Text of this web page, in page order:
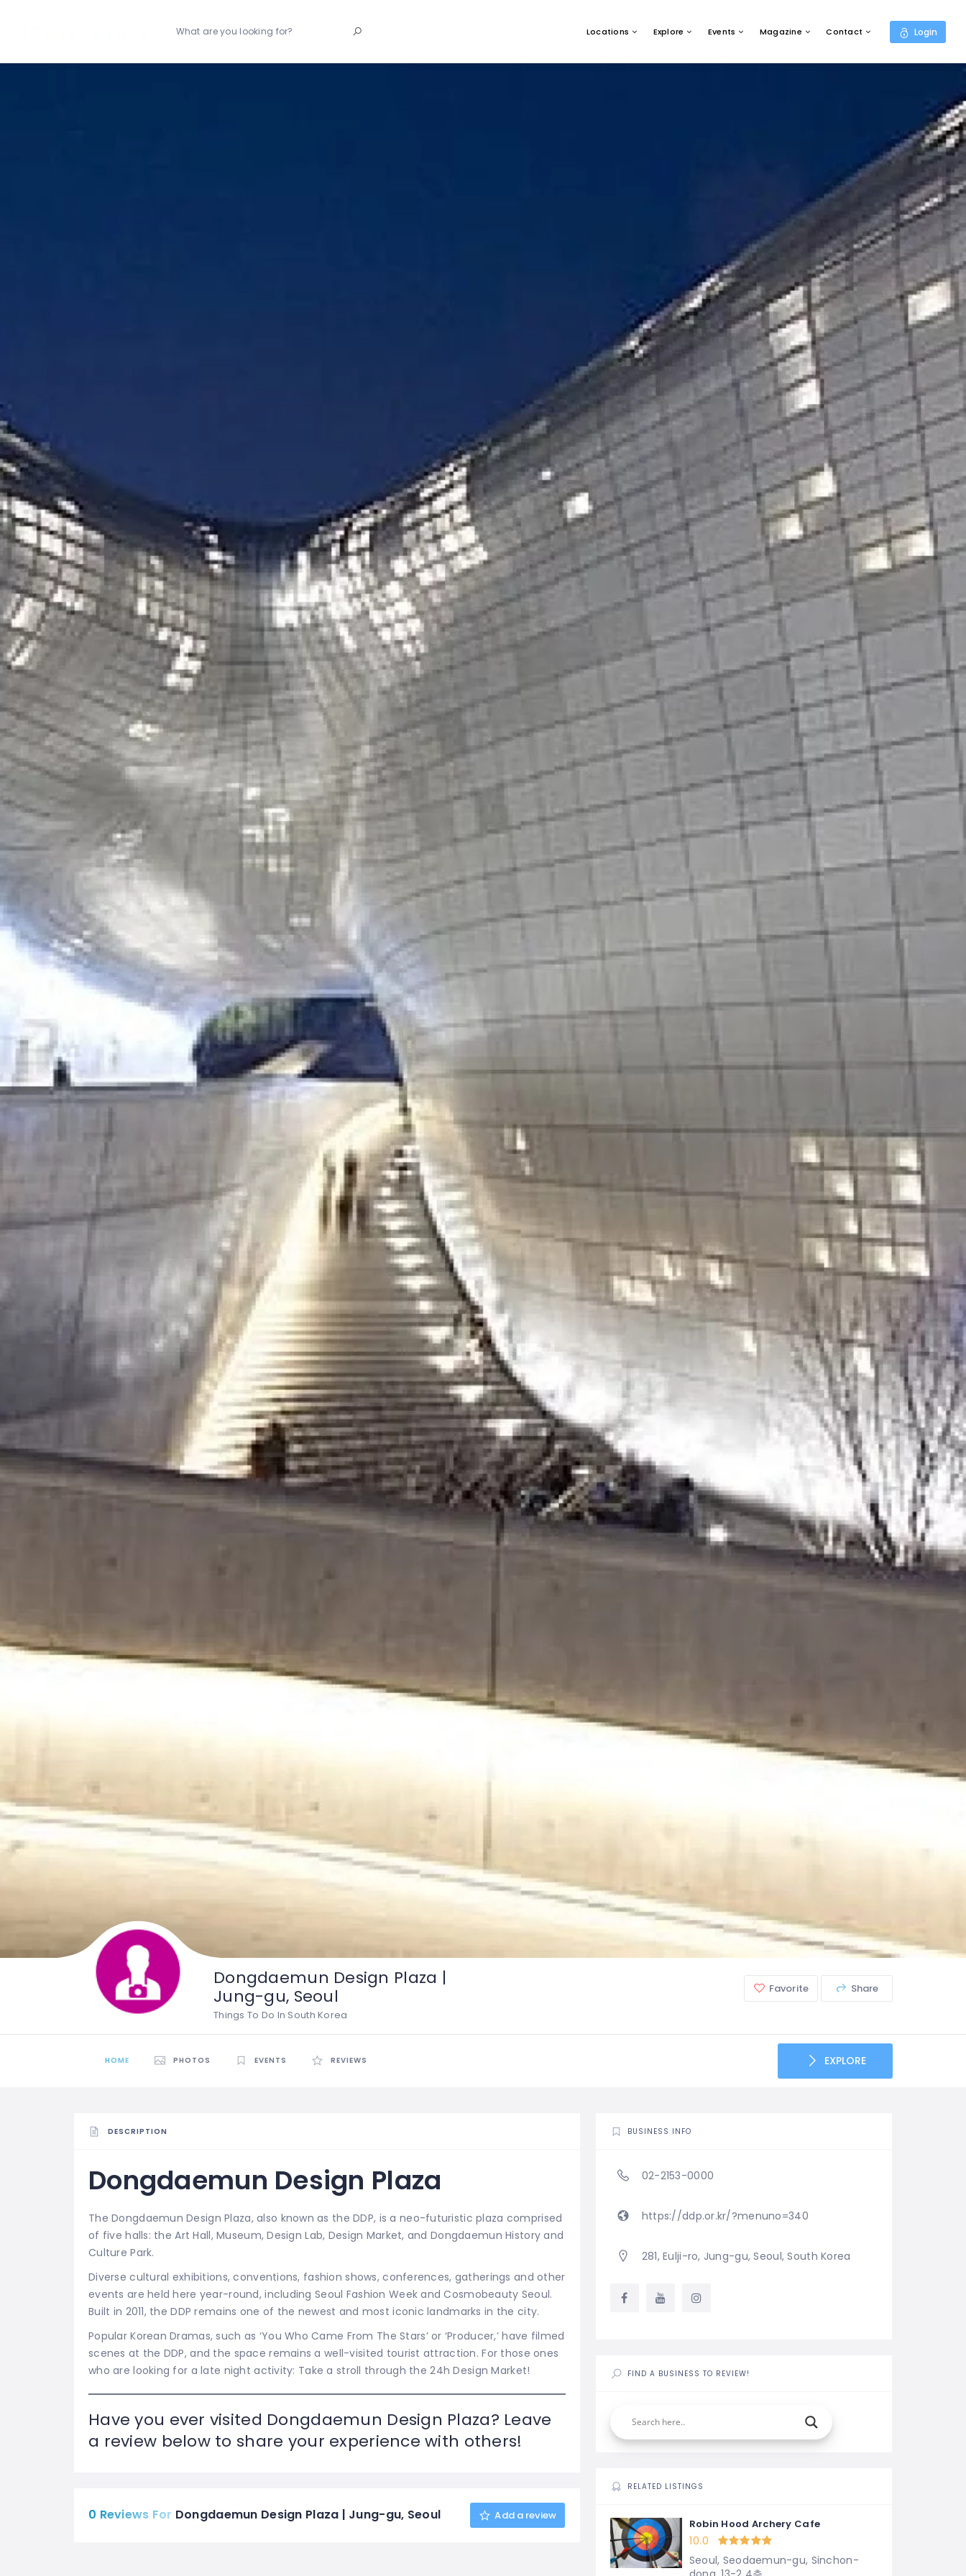
What are you looking for? Locations Explore Events Magazine Contact Login
Dongdaemun Design Plaza |
Jung-gu, Seoul
Things To Do In South Korea
Favorite Share
EXPLORE
HOME PHOTOS EVENTS REVIEWS
DESCRIPTION
Dongdaemun Design Plaza
The Dongdaemun Design Plaza, also known as the DDP, is a neo-futuristic plaza comprised
of five halls: the Art Hall, Museum, Design Lab, Design Market, and Dongdaemun History and
Culture Park.
Diverse cultural exhibitions, conventions, fashion shows, conferences, gatherings and other
events are held here year-round, including Seoul Fashion Week and Cosmobeauty Seoul.
Built in 2011, the DDP remains one of the newest and most iconic landmarks in the city.
Popular Korean Dramas, such as ‘You Who Came From The Stars’ or ‘Producer,’ have filmed
scenes at the DDP, and the space remains a well-visited tourist attraction. For those ones
who are looking for a late night activity: Take a stroll through the 24h Design Market!
Have you ever visited Dongdaemun Design Plaza? Leave
a review below to share your experience with others!
0 Reviews For Dongdaemun Design Plaza | Jung-gu, Seoul Add a review
BUSINESS INFO
02-2153-0000
https://ddp.or.kr/?menuno=340
281, Eulji-ro, Jung-gu, Seoul, South Korea
FIND A BUSINESS TO REVIEW!
RELATED LISTINGS
Robin Hood Archery Cafe
10.0
Seoul, Seodaemun-gu, Sinchon-